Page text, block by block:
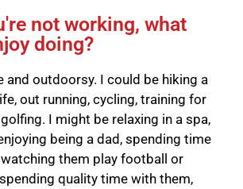
not working, what
doing?
and outdoorsy. I could be hiking a
out running, cycling, training for
I might be relaxing in a spa,
being a dad, spending time
them play football or
quality time with them,